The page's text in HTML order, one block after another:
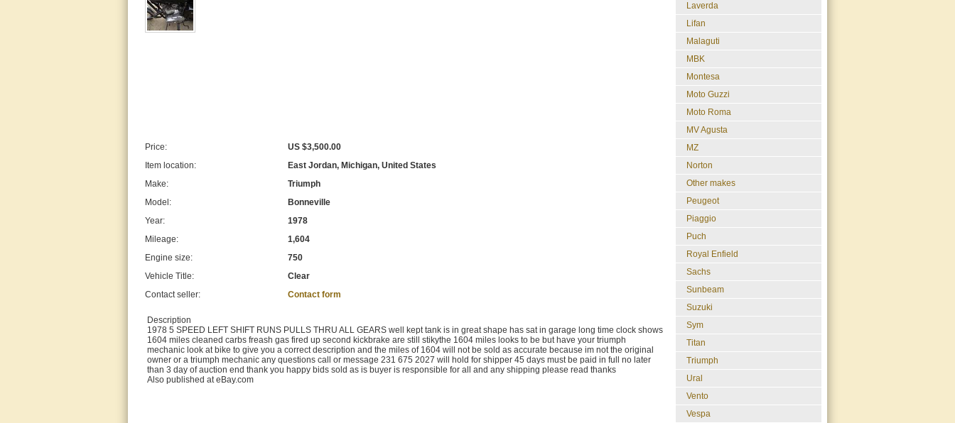
Price:
US $3,500.00
Item location:
East Jordan, Michigan, United States
Make:
Triumph
Model:
Bonneville
Year:
1978
Mileage:
1,604
Engine size:
750
Vehicle Title:
Clear
Contact seller:
Contact form
Description
1978 5 SPEED LEFT SHIFT RUNS PULLS THRU ALL GEARS well kept tank is in great shape has sat in garage long time clock shows
1604 miles cleaned carbs freash gas fired up second kickbrake are still stikythe 1604 miles looks to be but have your triumph
mechanic look at bike to give you a correct description and the miles of 1604 will not be sold as accurate because im not the original
owner or a triumph mechanic any questions call or message 231 675 2027 will hold for shipper 45 days must be paid in full no later
than 3 day of auction end thank you happy bids sold as is buyer is responsible for all and any shipping please read thanks
Also published at eBay.com
Laverda
Lifan
Malaguti
MBK
Montesa
Moto Guzzi
Moto Roma
MV Agusta
MZ
Norton
Other makes
Peugeot
Piaggio
Puch
Royal Enfield
Sachs
Sunbeam
Suzuki
Sym
Titan
Triumph
Ural
Vento
Vespa